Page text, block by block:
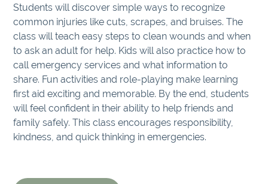
Students will discover simple ways to recognize
common injuries like cuts, scrapes, and bruises. The
class will teach easy steps to clean wounds and when
to ask an adult for help. Kids will also practice how to
call emergency services and what information to
share. Fun activities and role-playing make learning
first aid exciting and memorable. By the end, students
will feel confident in their ability to help friends and
family safely. This class encourages responsibility,
kindness, and quick thinking in emergencies.